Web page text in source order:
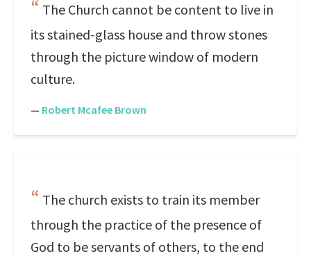
The Church cannot be content to live in
its stained-glass house and throw stones
through the picture window of modern
culture.
— Robert Mcafee Brown
The church exists to train its member
through the practice of the presence of
God to be servants of others, to the end